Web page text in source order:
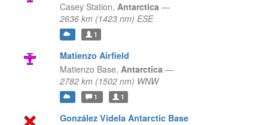
Casey Station, Antarctica —
2636 km (1423 nm) ESE
1
Matienzo Airfield
Matienzo Base, Antarctica —
2782 km (1502 nm) WNW
1 1
González Videla Antarctic Base